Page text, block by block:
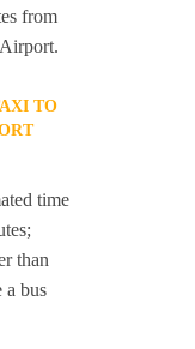
from
TO
time
than
a bus